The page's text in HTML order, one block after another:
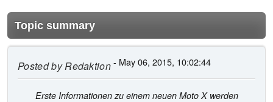
Topic summary
Posted byRedaktion- May 06, 2015, 10:02:44
Erste Informationen zu einem neuen Moto X werden